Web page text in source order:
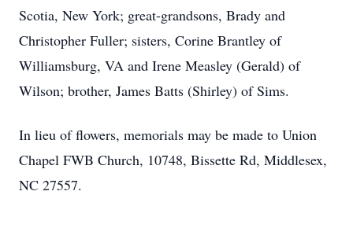
Scotia, New York; great-grandsons, Brady and
Christopher Fuller; sisters, Corine Brantley of
Williamsburg, VA and Irene Measley (Gerald) of
Wilson; brother, James Batts (Shirley) of Sims.
In lieu of flowers, memorials may be made to Union
Chapel FWB Church, 10748, Bissette Rd, Middlesex,
NC 27557.